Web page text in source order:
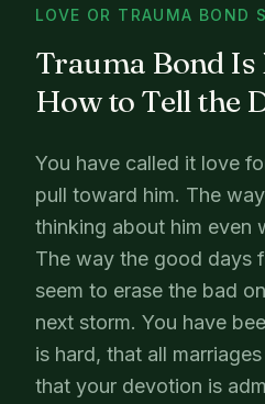
LOVE OR TRAUMA BOND
Trauma Bond Is
How to Tell the
You have called it love
pull toward him. The
thinking about him even
The way the good days
seem to erase the bad
next storm. You have
is hard, that all
that your devotion is